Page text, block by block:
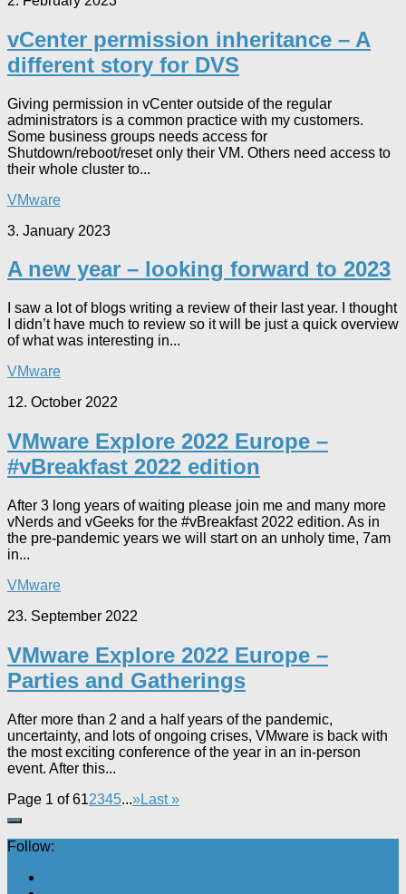
vCenter permission inheritance – A
different story for DVS
Giving permission in vCenter outside of the regular
administrators is a common practice with my customers.
Some business groups needs access for
Shutdown/reboot/reset only their VM. Others need access to
their whole cluster to...
VMware
3. January 2023
A new year – looking forward to 2023
I saw a lot of blogs writing a review of their last year. I thought
I didn’t have much to review so it will be just a quick overview
of what was interesting in...
VMware
12. October 2022
VMware Explore 2022 Europe –
#vBreakfast 2022 edition
After 3 long years of waiting please join me and many more
vNerds and vGeeks for the #vBreakfast 2022 edition. As in
the pre-pandemic years we will start on an unholy time, 7am
in...
VMware
23. September 2022
VMware Explore 2022 Europe –
Parties and Gatherings
After more than 2 and a half years of the pandemic,
uncertainty, and lots of ongoing crises, VMware is back with
the most exciting conference of the year in an in-person
event. After this...
Page 1 of 612345...»Last »
Follow: